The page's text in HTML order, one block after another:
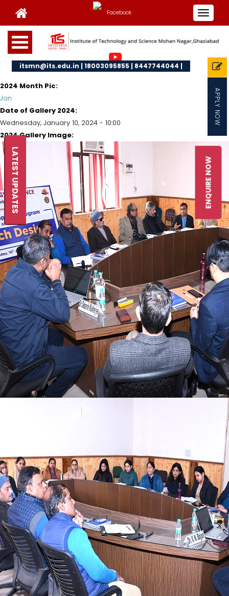
APPLY NOW
Toggle
itsmn@its.edu.in | 18003095855 | 8447744044 |
ENQUIRE NOW
LATEST UPDATES
2024 Month Pic:
Jan
Date of Gallery 2024:
Wednesday, January 10, 2024 - 10:00
2024 Gallery Image: